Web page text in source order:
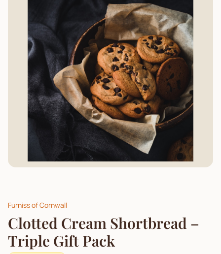
Furniss of Cornwall
Clotted Cream Shortbread –
Triple Gift Pack